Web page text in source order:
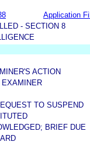
Application
- SECTION 8
ACTION
EXAMINER
TO SUSPEND
BRIEF DUE